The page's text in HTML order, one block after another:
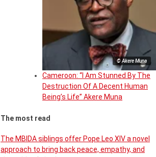
© Akere Muna
Cameroon: “I Am Stunned By The
Destruction Of A Decent Human
Being’s Life” Akere Muna
The most read
The MBIDA siblings offer Pope Leo XIV a novel
approach to bring back peace, empathy, and